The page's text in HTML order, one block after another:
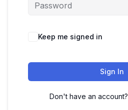
Keep me signed in
Sign In
Don't have an account?